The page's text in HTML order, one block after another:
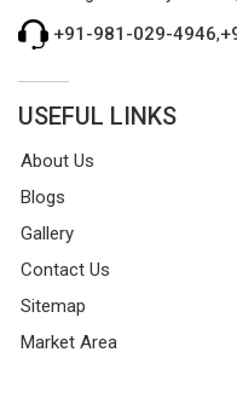
+91-981-029-4946,
USEFUL LINKS
About Us
Blogs
Gallery
Contact Us
Sitemap
Market Area